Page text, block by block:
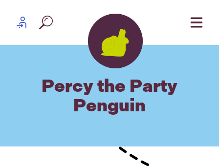
Partner log in
Percy the Party
Penguin